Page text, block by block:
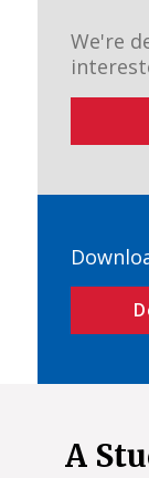
We're
A